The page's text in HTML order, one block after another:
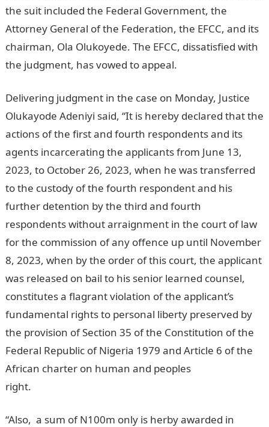
the suit included the Federal Government, the
Attorney General of the Federation, the EFCC, and its
chairman, Ola Olukoyede. The EFCC, dissatisfied with
the judgment, has vowed to appeal.
Delivering judgment in the case on Monday, Justice
Olukayode Adeniyi said, “It is hereby declared that the
actions of the first and fourth respondents and its
agents incarcerating the applicants from June 13,
2023, to October 26, 2023, when he was transferred
to the custody of the fourth respondent and his
further detention by the third and fourth
respondents without arraignment in the court of law
for the commission of any offence up until November
8, 2023, when by the order of this court, the applicant
was released on bail to his senior learned counsel,
constitutes a flagrant violation of the applicant’s
fundamental rights to personal liberty preserved by
the provision of Section 35 of the Constitution of the
Federal Republic of Nigeria 1979 and Article 6 of the
African charter on human and peoples
right.
“Also, a sum of N100m only is herby awarded in